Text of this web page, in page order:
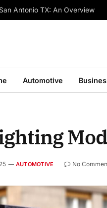
Antonio TX: An Overview
Automotive
AUTOMOTIVE No